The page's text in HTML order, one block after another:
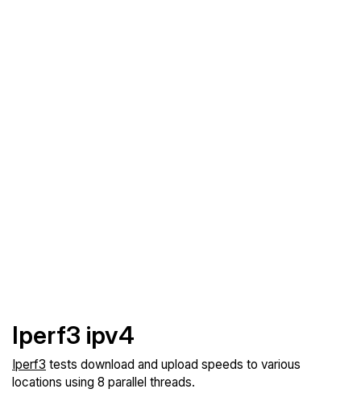
Iperf3 ipv4
Iperf3 tests download and upload speeds to various
locations using 8 parallel threads.